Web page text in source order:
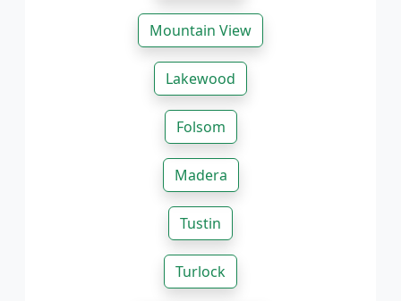
Mountain View
Lakewood
Folsom
Madera
Tustin
Turlock